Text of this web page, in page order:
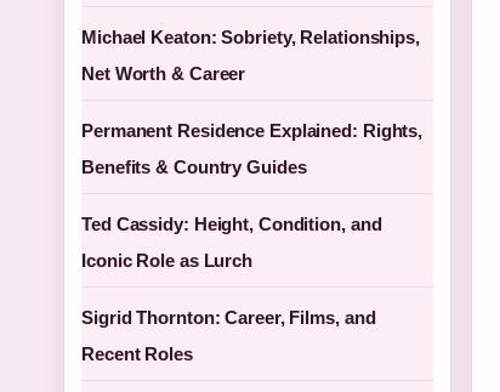
Michael Keaton: Sobriety, Relationships,
Net Worth & Career
Permanent Residence Explained: Rights,
Benefits & Country Guides
Ted Cassidy: Height, Condition, and
Iconic Role as Lurch
Sigrid Thornton: Career, Films, and
Recent Roles